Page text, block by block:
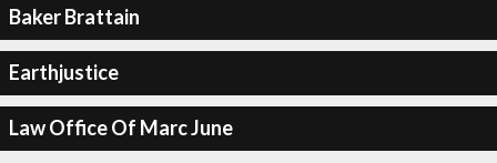
Baker Brattain
Earthjustice
Law Office Of Marc June